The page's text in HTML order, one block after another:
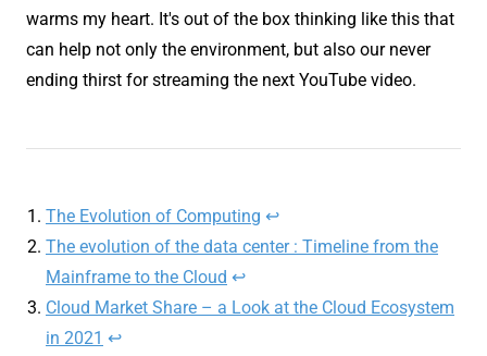
warms my heart. It's out of the box thinking like this that
can help not only the environment, but also our never
ending thirst for streaming the next YouTube video.
The Evolution of Computing ↩︎
The evolution of the data center : Timeline from the
Mainframe to the Cloud ↩︎
Cloud Market Share – a Look at the Cloud Ecosystem
in 2021 ↩︎